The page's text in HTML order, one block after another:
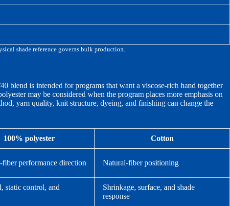
shade reference governs bulk production.
blend is intended for programs that want a viscose-rich hand together
may be considered when the program places more emphasis on
yarn quality, knit structure, dyeing, and finishing can change the
100% polyester Cotton
fiber performance direction Natural-fiber positioning
static control, and
Shrinkage, surface, and shade
response